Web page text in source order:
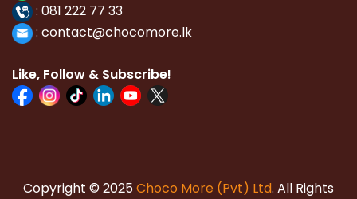
: 081 222 77 33
: contact@chocomore.lk
Like, Follow & Subscribe!
Copyright © 2025Choco More (Pvt) Ltd. All Rights